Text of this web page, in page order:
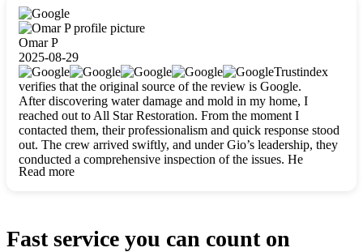
carefully packing everything up, then tackled demolition,
waterproofing, and mold removal. They made sure every task
was done perfectly and kept me updated every step of the way.
Whenever I had questions, they were happy to explain things
clearly. They worked closely with me to ensure my vision came
to life. The renovation turned out absolutely gorgeous, and I’m
so thankful for the safe, stunning home they’ve given me to
build my life in. Hands down, All Star Restoration is the go-to
for any home project. If you want a caring, thorough, fair, and
honest team, they’re the ones to choose. We’ll only call them
for future projects! Thank you so much, Gio and the entire
crew, we’re beyond grateful!
Omar P
2025-08-29
Trustindex
verifies that the original source of the review is Google.
After discovering water damage and mold in my home, I
reached out to All Star Restoration. From the moment I
contacted them, their professionalism and quick response stood
out. The crew arrived swiftly, and under Gio’s leadership, they
conducted a comprehensive inspection of the issues. He
explained every step in a clear, detailed way, making the
Read more
Fast service you can count on